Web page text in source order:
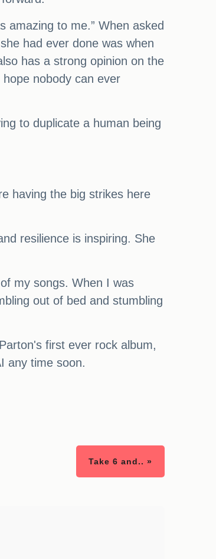
amazing to me.” When asked
had ever done was when
has a strong opinion on the
nobody can ever
to duplicate a human being
having the big strikes here
resilience is inspiring. She
my songs. When I was
out of bed and stumbling
first ever rock album,
any time soon.
Take 6 and.. »